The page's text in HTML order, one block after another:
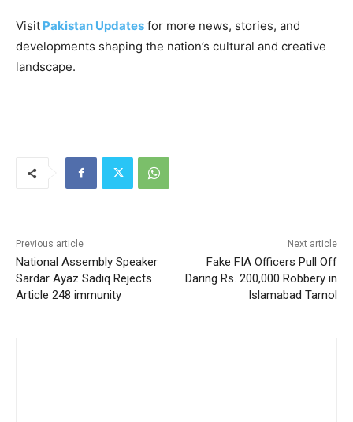
Visit Pakistan Updates for more news, stories, and
developments shaping the nation’s cultural and creative
landscape.
Previous article
National Assembly Speaker
Sardar Ayaz Sadiq Rejects
Article 248 immunity
Next article
Fake FIA Officers Pull Off
Daring Rs. 200,000 Robbery in
Islamabad Tarnol